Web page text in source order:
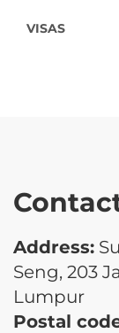
VISAS
Address:
Seng, 203
Lumpur
Postal